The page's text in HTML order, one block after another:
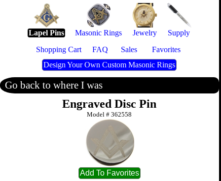
Lapel Pins Masonic Rings Jewelry
Supply
Shopping Cart
FAQ Sales
Favorites
Design Your Own Custom Masonic Rings
Go back to where I was
Engraved Disc Pin
Model #362558